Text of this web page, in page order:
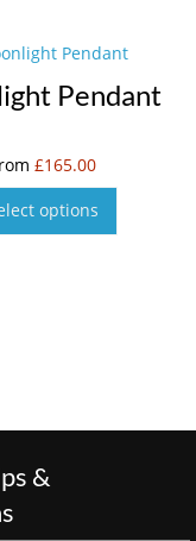
Pendant
£165.00
options
&